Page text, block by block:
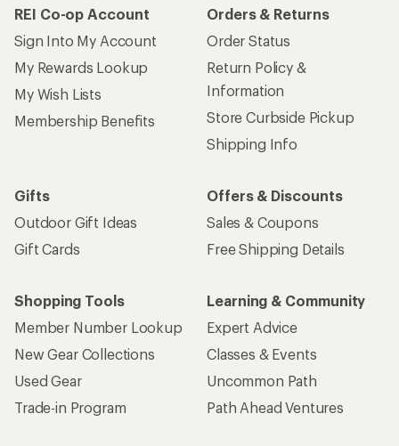
REI Co-op Account
Sign Into My Account
My Rewards Lookup
My Wish Lists
Membership Benefits
Orders & Returns
Order Status
Return Policy &
Information
Store Curbside Pickup
Shipping Info
Gifts
Outdoor Gift Ideas
Gift Cards
Offers & Discounts
Sales & Coupons
Free Shipping Details
Shopping Tools
Member Number Lookup
New Gear Collections
Used Gear
Trade-in Program
Learning & Community
Expert Advice
Classes & Events
Uncommon Path
Path Ahead Ventures